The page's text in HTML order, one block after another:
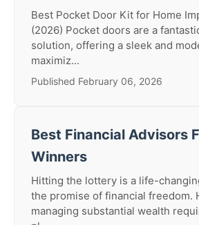
Best Pocket Door Kit for Home
(2026) Pocket doors are a
solution, offering a sleek and
maximiz...
Published February 06, 2026
Best Financial Advisors
Winners
Hitting the lottery is a life-
the promise of financial freedom.
managing substantial wealth